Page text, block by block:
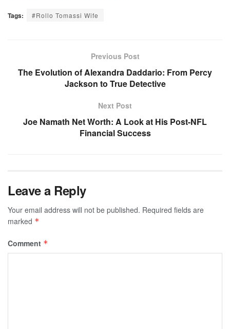
Tags: #Rollo Tomassi Wife
Previous Post
The Evolution of Alexandra Daddario: From Percy
Jackson to True Detective
Next Post
Joe Namath Net Worth: A Look at His Post-NFL
Financial Success
Leave a Reply
Your email address will not be published. Required fields are
marked *
Comment *